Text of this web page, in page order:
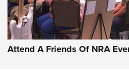
On the Range: Bergara B14 BMP
Of The NRA
Home On the Range | NRA Family
Attend A Friends Of NRA